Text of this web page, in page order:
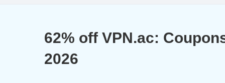
62% off VPN.ac:
2026